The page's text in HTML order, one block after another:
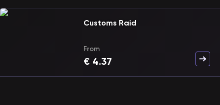
Customs Raid
From
€ 4.37